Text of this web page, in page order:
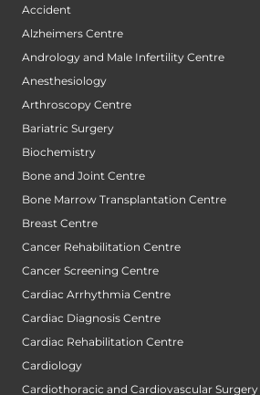
Accident
Alzheimers Centre
Andrology and Male Infertility Centre
Anesthesiology
Arthroscopy Centre
Bariatric Surgery
Biochemistry
Bone and Joint Centre
Bone Marrow Transplantation Centre
Breast Centre
Cancer Rehabilitation Centre
Cancer Screening Centre
Cardiac Arrhythmia Centre
Cardiac Diagnosis Centre
Cardiac Rehabilitation Centre
Cardiology
Cardiothoracic and Cardiovascular Surgery